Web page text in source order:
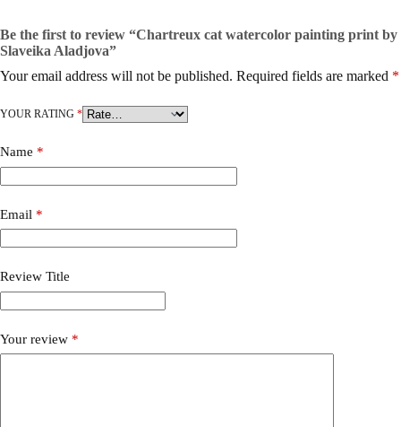
Be the first to review “Chartreux cat watercolor painting print by
Slaveika Aladjova”
Your email address will not be published. Required fields are marked *
YOUR RATING *
Name *
Email *
Review Title
Your review *